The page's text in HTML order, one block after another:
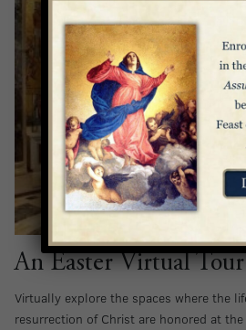
An Easter Virtual Tour
Virtually explore the spaces where the
resurrection of Christ are honored at the